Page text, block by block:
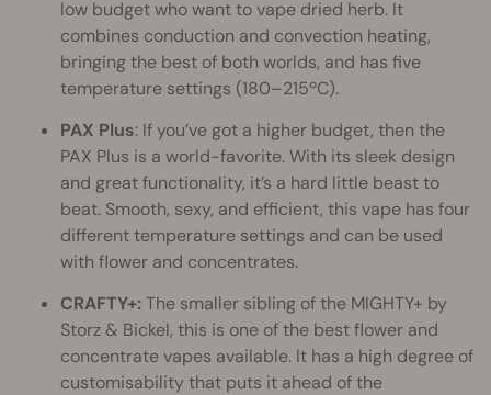
low budget who want to vape dried herb. It
combines conduction and convection heating,
bringing the best of both worlds, and has five
temperature settings (180–215ºC).
PAX Plus: If you’ve got a higher budget, then the
PAX Plus is a world-favorite. With its sleek design
and great functionality, it’s a hard little beast to
beat. Smooth, sexy, and efficient, this vape has four
different temperature settings and can be used
with flower and concentrates.
CRAFTY+: The smaller sibling of the MIGHTY+ by
Storz & Bickel, this is one of the best flower and
concentrate vapes available. It has a high degree of
customisability that puts it ahead of the